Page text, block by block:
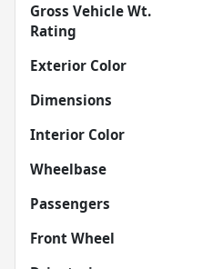
Gross Vehicle Wt.
Rating
Exterior Color
Dimensions
Interior Color
Wheelbase
Passengers
Front Wheel